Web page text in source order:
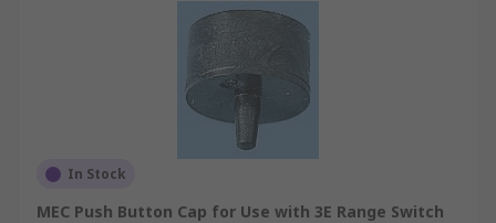
In Stock
MEC Push Button Cap for Use with 3E Range Switch